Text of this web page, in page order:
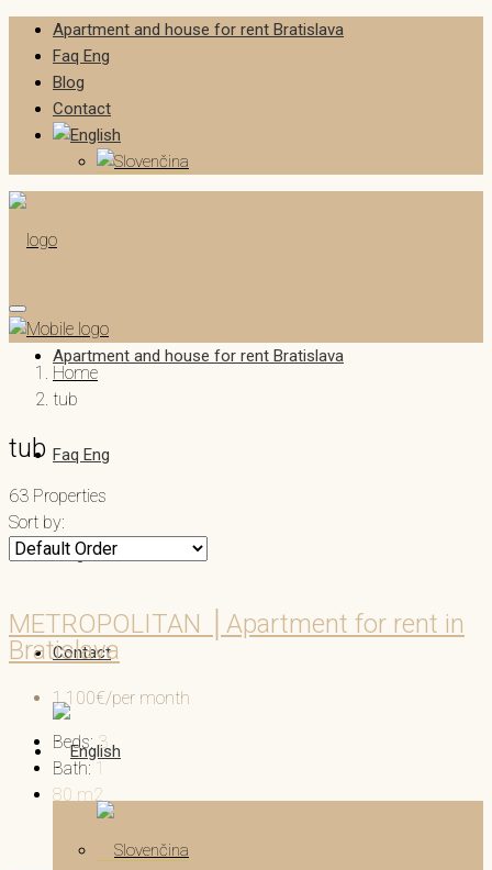
Apartment and house for rent Bratislava
Faq Eng
Blog
Contact
Apartment and house for rent Bratislava
Faq Eng
Blog
Contact
Home
tub
tub
63 Properties
Sort by:
METROPOLITAN │Apartment for rent in
Bratislava
1,100€/per month
Beds: 3
Bath: 1
80 m2